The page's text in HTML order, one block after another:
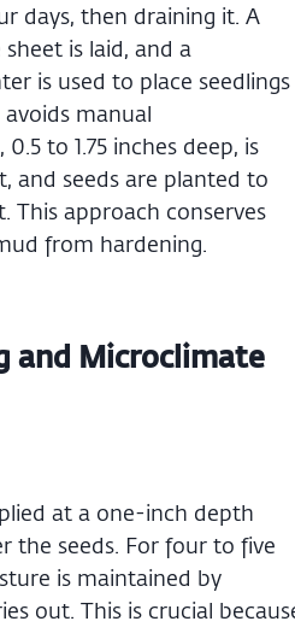
days, then draining it. A
is laid, and a
is used to place seedlings
manual
to 1.75 inches deep, is
and seeds are planted to
This approach conserves
from hardening.
and Microclimate
at a one-inch depth
the seeds. For four to five
is maintained by
out. This is crucial